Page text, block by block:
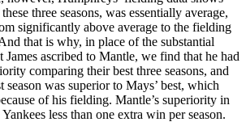
three seasons, was essentially average,
significantly above average to the fielding
that is why, in place of the substantial
ascribed to Mantle, we find that he had
comparing their best three seasons, and
season was superior to Mays’ best, which
of his fielding. Mantle’s superiority in
less than one extra win per season.